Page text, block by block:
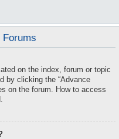
Forums
on the index, forum or topic
by clicking the “Advance
on the forum. How to access